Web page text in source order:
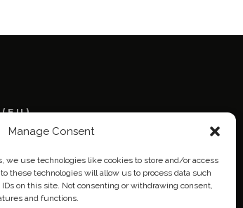
Manage Consent
we use technologies like cookies to store and/or access
these technologies will allow us to process data such
on this site. Not consenting or withdrawing consent,
and functions.